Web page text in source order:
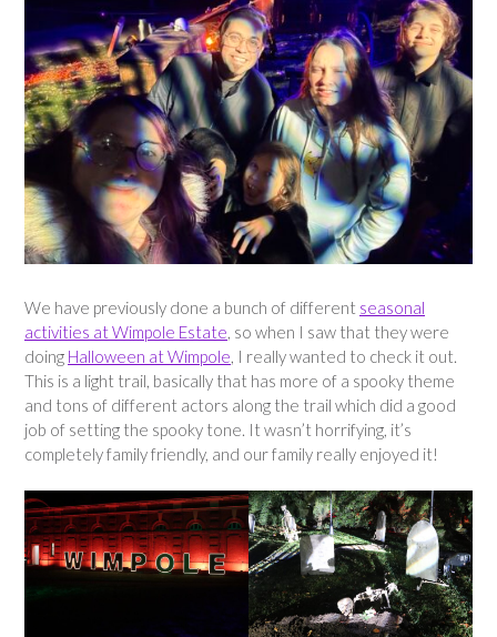
We have previously done a bunch of different seasonal
activities at Wimpole Estate, so when I saw that they were
doing Halloween at Wimpole, I really wanted to check it out.
This is a light trail, basically that has more of a spooky theme
and tons of different actors along the trail which did a good
job of setting the spooky tone. It wasn’t horrifying, it’s
completely family friendly, and our family really enjoyed it!